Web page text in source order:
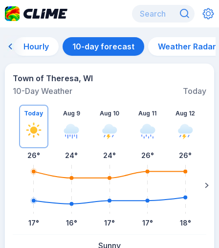
Hourly 10-day forecast Weather Radar
Town of Theresa, WI
10-Day Weather
Today
Today
26°
17°
Aug 9
24°
16°
Aug 10
24°
17°
Aug 11
26°
17°
Aug 12
26°
18°
Sunny